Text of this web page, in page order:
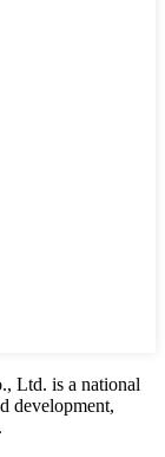
Ltd. is a national
development,